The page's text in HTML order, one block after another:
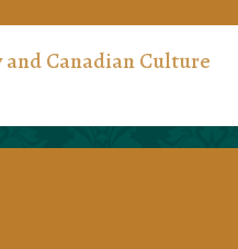
Canadian Culture